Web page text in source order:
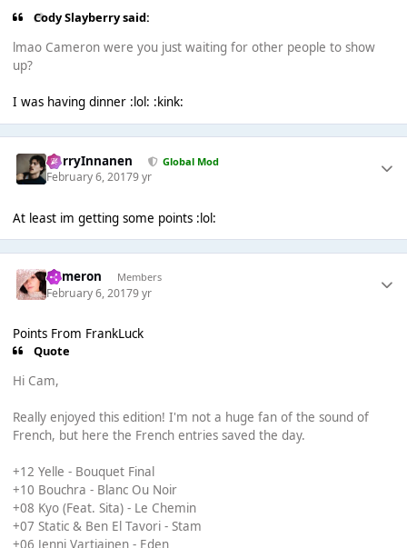
Cody Slayberry said:
lmao Cameron were you just waiting for other people to show
up?
I was having dinner :lol: :kink:
HarryInnanen Global Mod
February 6, 20179 yr
At least im getting some points :lol:
Cameron Members
February 6, 20179 yr
Points From FrankLuck
Quote
Hi Cam,
Really enjoyed this edition! I'm not a huge fan of the sound of
French, but here the French entries saved the day.
+12 Yelle - Bouquet Final
+10 Bouchra - Blanc Ou Noir
+08 Kyo (Feat. Sita) - Le Chemin
+07 Static & Ben El Tavori - Stam
+06 Jenni Vartiainen - Eden